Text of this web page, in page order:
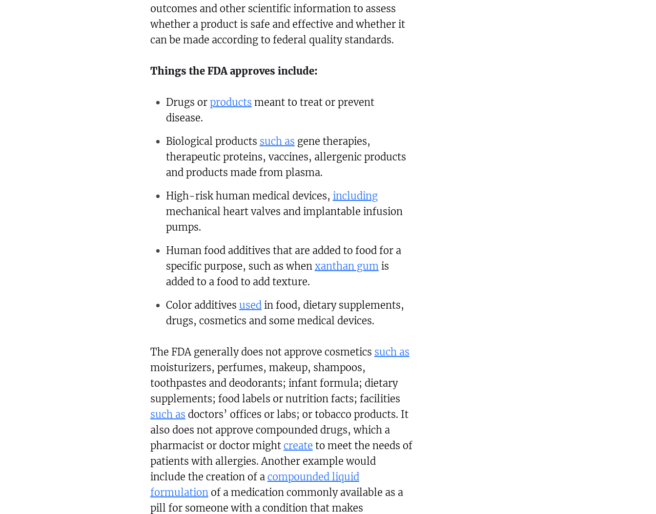
outcomes and other scientific information to assess
whether a product is safe and effective and whether it
can be made according to federal quality standards.
Things the FDA approves include:
Drugs or products meant to treat or prevent
disease.
Biological products such as gene therapies,
therapeutic proteins, vaccines, allergenic products
and products made from plasma.
High-risk human medical devices, including
mechanical heart valves and implantable infusion
pumps.
Human food additives that are added to food for a
specific purpose, such as when xanthan gum is
added to a food to add texture.
Color additives used in food, dietary supplements,
drugs, cosmetics and some medical devices.
The FDA generally does not approve cosmetics such as
moisturizers, perfumes, makeup, shampoos,
toothpastes and deodorants; infant formula; dietary
supplements; food labels or nutrition facts; facilities
such as doctors’ offices or labs; or tobacco products. It
also does not approve compounded drugs, which a
pharmacist or doctor might create to meet the needs of
patients with allergies. Another example would
include the creation of a compounded liquid
formulation of a medication commonly available as a
pill for someone with a condition that makes